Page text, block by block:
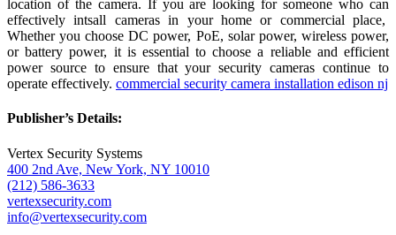
location of the camera. If you are looking for someone who can
effectively intsall cameras in your home or commercial place,
Whether you choose DC power, PoE, solar power, wireless power,
or battery power, it is essential to choose a reliable and efficient
power source to ensure that your security cameras continue to
operate effectively. commercial security camera installation edison nj
Publisher’s Details:
Vertex Security Systems
400 2nd Ave, New York, NY 10010
(212) 586-3633
vertexsecurity.com
info@vertexsecurity.com